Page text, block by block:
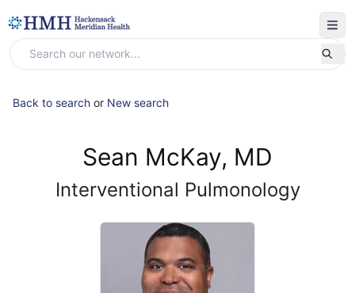
Back to search or New search
Sean McKay, MD
Interventional Pulmonology